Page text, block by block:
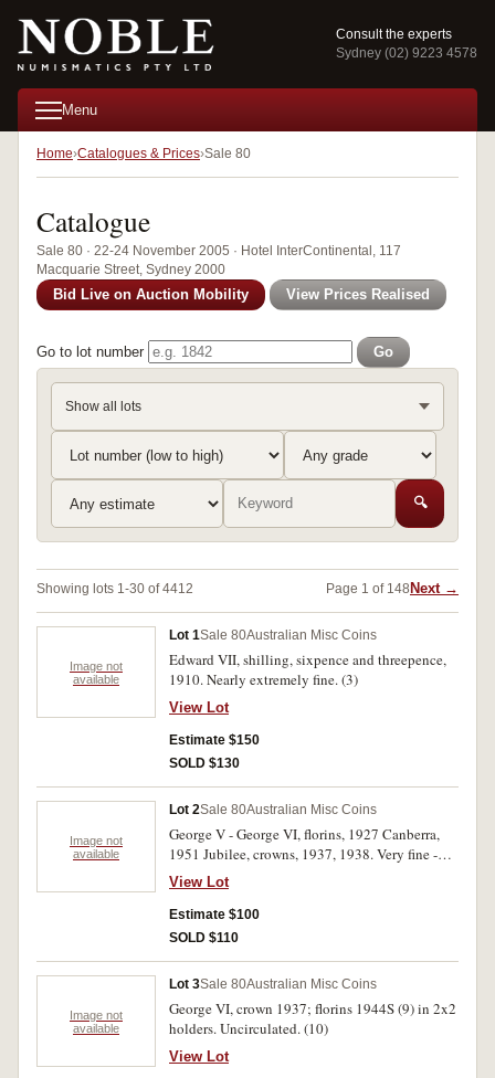
Consult the experts
Sydney (02) 9223 4578
Menu
Home Catalogues & Prices Sale 80
Catalogue
Sale 80 · 22-24 November 2005 · Hotel InterContinental, 117
Macquarie Street, Sydney 2000
Bid Live on Auction Mobility View Prices Realised
Go to lot number Go
Show all lots
🔍
Showing lots 1-30 of 4412 Page 1 of 148 Next →
Image not
available
Lot 1Sale 80Australian Misc Coins
Edward VII, shilling, sixpence and threepence,
1910. Nearly extremely fine. (3)
View Lot
Estimate $150
SOLD $130
Image not
available
Lot 2Sale 80Australian Misc Coins
George V - George VI, florins, 1927 Canberra,
1951 Jubilee, crowns, 1937, 1938. Very fine -
nearly extremely fine. (4)
View Lot
Estimate $100
SOLD $110
Image not
available
Lot 3Sale 80Australian Misc Coins
George VI, crown 1937; florins 1944S (9) in 2x2
holders. Uncirculated. (10)
View Lot